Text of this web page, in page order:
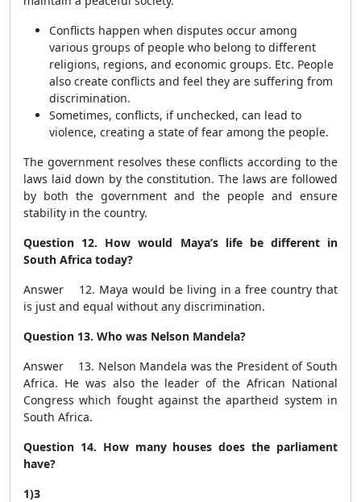
Conflicts happen when disputes occur among
various groups of people who belong to different
religions, regions, and economic groups. Etc. People
also create conflicts and feel they are suffering from
discrimination.
Sometimes, conflicts, if unchecked, can lead to
violence, creating a state of fear among the people.
The government resolves these conflicts according to the
laws laid down by the constitution. The laws are followed
by both the government and the people and ensure
stability in the country.
Question 12. How would Maya’s life be different in
South Africa today?
Answer 12. Maya would be living in a free country that
is just and equal without any discrimination.
Question 13. Who was Nelson Mandela?
Answer 13. Nelson Mandela was the President of South
Africa. He was also the leader of the African National
Congress which fought against the apartheid system in
South Africa.
Question 14. How many houses does the parliament
have?
1)3